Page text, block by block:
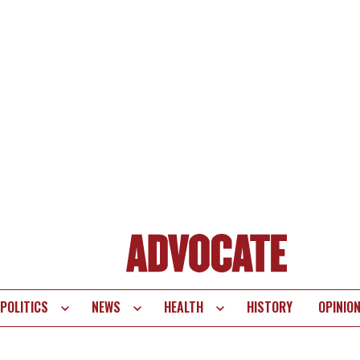
POLITICS NEWS HEALTH HISTORY OPINION